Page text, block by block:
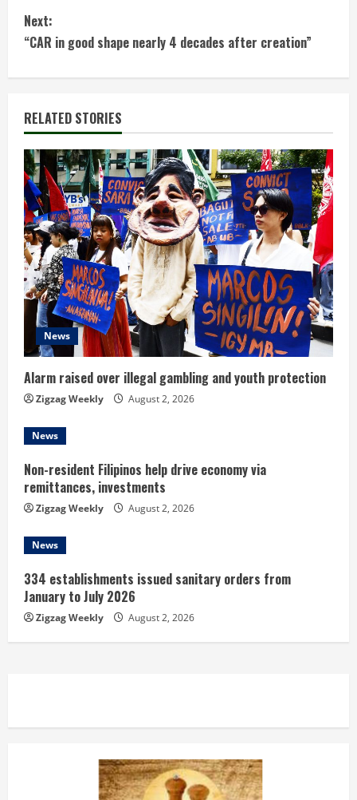
n
t
i
n
u
e
R
e
a
d
i
n
g
Next:
“CAR in good shape nearly 4 decades after creation”
RELATED STORIES
News
Alarm raised over illegal gambling and youth protection
Zigzag Weekly August 2, 2026
News
Non-resident Filipinos help drive economy via
remittances, investments
Zigzag Weekly August 2, 2026
News
334 establishments issued sanitary orders from
January to July 2026
Zigzag Weekly August 2, 2026